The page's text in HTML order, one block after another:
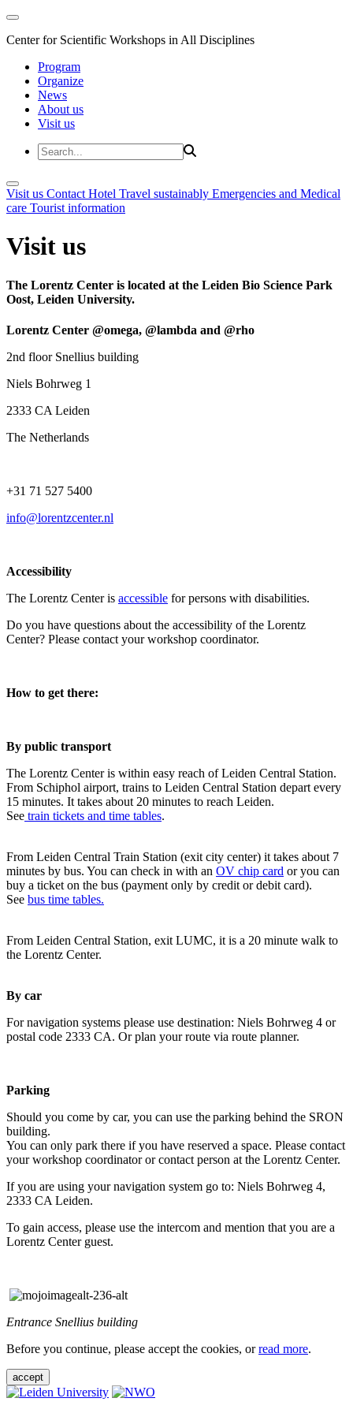
Center for Scientific Workshops in All Disciplines
Program
Organize
News
About us
Visit us
Visit us Contact Hotel Travel sustainably Emergencies and Medical
care Tourist information
Visit us
The Lorentz Center is located at the Leiden Bio Science Park
Oost, Leiden University.
Lorentz Center @omega, @lambda and @rho
2nd floor Snellius building
Niels Bohrweg 1
2333 CA Leiden
The Netherlands
+31 71 527 5400
info@lorentzcenter.nl
Accessibility
The Lorentz Center is accessible for persons with disabilities.
Do you have questions about the accessibility of the Lorentz
Center? Please contact your workshop coordinator.
How to get there:
By public transport
The Lorentz Center is within easy reach of Leiden Central Station.
From Schiphol airport, trains to Leiden Central Station depart every
15 minutes. It takes about 20 minutes to reach Leiden.
See train tickets and time tables.
From Leiden Central Train Station (exit city center) it takes about 7
minutes by bus. You can check in with an OV chip card or you can
buy a ticket on the bus (payment only by credit or debit card).
See bus time tables.
From Leiden Central Station, exit LUMC, it is a 20 minute walk to
the Lorentz Center.
By car
For navigation systems please use destination: Niels Bohrweg 4 or
postal code 2333 CA. Or plan your route via route planner.
Parking
Should you come by car, you can use the parking behind the SRON
building.
You can only park there if you have reserved a space. Please contact
your workshop coordinator or contact person at the Lorentz Center.
If you are using your navigation system go to: Niels Bohrweg 4,
2333 CA Leiden.
To gain access, please use the intercom and mention that you are a
Lorentz Center guest.
Entrance Snellius building
Before you continue, please accept the cookies, orread more.
accept